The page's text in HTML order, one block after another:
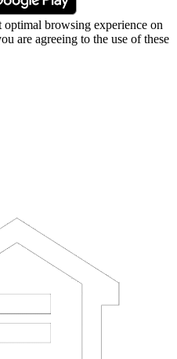
optimal browsing experience on
are agreeing to the use of these